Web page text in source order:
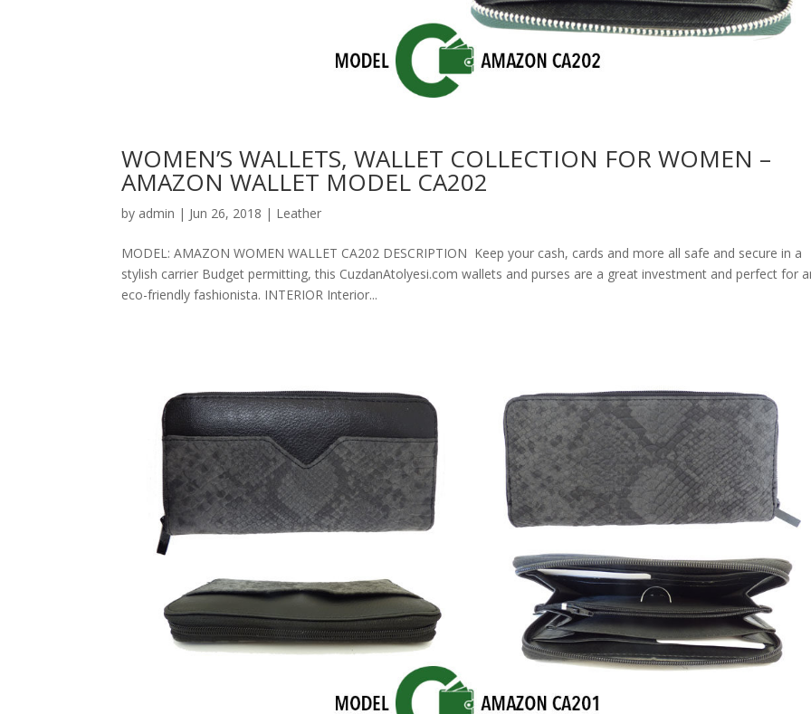
WOMEN’S WALLETS, WALLET COLLECTION FOR WOMEN –
AMAZON WALLET MODEL CA202
by admin | Jun 26, 2018 | Leather
MODEL: AMAZON WOMEN WALLET CA202 DESCRIPTION Keep your cash, cards and more all safe and secure in a
stylish carrier Budget permitting, this CuzdanAtolyesi.com wallets and purses are a great investment and perfect for
eco-friendly fashionista. INTERIOR Interior...